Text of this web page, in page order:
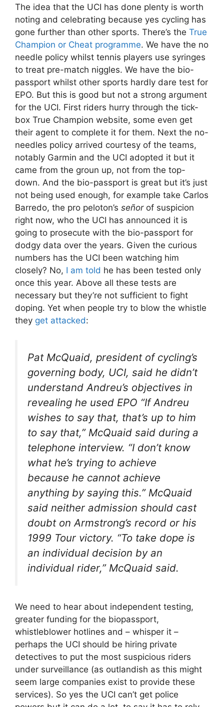
The idea that the UCI has done plenty is worth
noting and celebrating because yes cycling has
gone further than other sports. There’s the True
Champion or Cheat programme. We have the no
needle policy whilst tennis players use syringes
to treat pre-match niggles. We have the bio-
passport whilst other sports hardly dare test for
EPO. But this is good but not a strong argument
for the UCI. First riders hurry through the tick-
box True Champion website, some even get
their agent to complete it for them. Next the no-
needles policy arrived courtesy of the teams,
notably Garmin and the UCI adopted it but it
came from the groun up, not from the top-
down. And the bio-passport is great but it’s just
not being used enough, for example take Carlos
Barredo, the pro peloton’s señorof suspicion
right now, who the UCI has announced it is
going to prosecute with the bio-passport for
dodgy data over the years. Given the curious
numbers has the UCI been watching him
closely? No, I am told he has been tested only
once this year. Above all these tests are
necessary but they’re not sufficient to fight
doping. Yet when people try to blow the whistle
they get attacked:
Pat McQuaid, president of cycling’s
governing body, UCI, said he didn’t
understand Andreu’s objectives in
revealing he used EPO “If Andreu
wishes to say that, that’s up to him
to say that,” McQuaid said during a
telephone interview. “I don’t know
what he’s trying to achieve
because he cannot achieve
anything by saying this.” McQuaid
said neither admission should cast
doubt on Armstrong’s record or his
1999 Tour victory. “To take dope is
an individual decision by an
individual rider,” McQuaid said.
We need to hear about independent testing,
greater funding for the biopassport,
whistleblower hotlines and – whisper it –
perhaps the UCI should be hiring private
detectives to put the most suspicious riders
under surveillance (as outlandish as this might
seem large companies exist to provide these
services). So yes the UCI can’t get police